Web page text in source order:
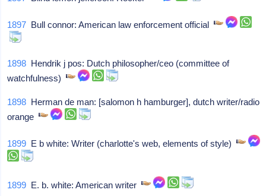
1897 Bull connor: American law enforcement official
1898 Hendrik j pos: Dutch philosopher/ceo (committee of
watchfulness)
1898 Herman de man: [salomon h hamburger], dutch writer/radio
orange
1899 E b white: Writer (charlotte's web, elements of style)
1899 E. b. white: American writer